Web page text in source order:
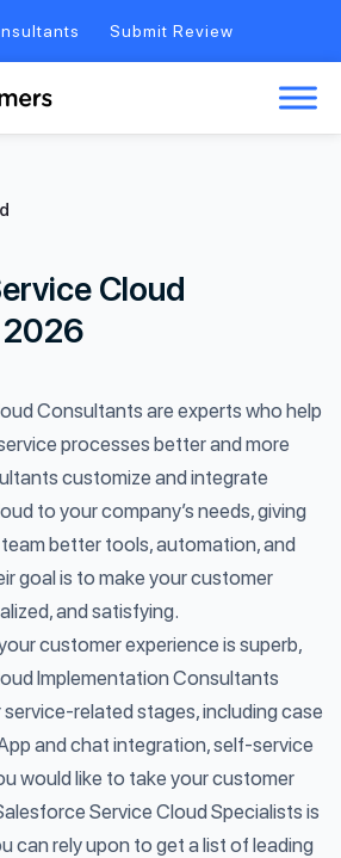
Submit Review
Cloud
Consultants are experts who help
processes better and more
customize and integrate
to your company’s needs, giving
better tools, automation, and
goal is to make your customer
and satisfying.
customer experience is superb,
Implementation Consultants
related stages, including case
and chat integration, self-service
would like to take your customer
Service Cloud Specialists is
can rely upon to get a list of leading